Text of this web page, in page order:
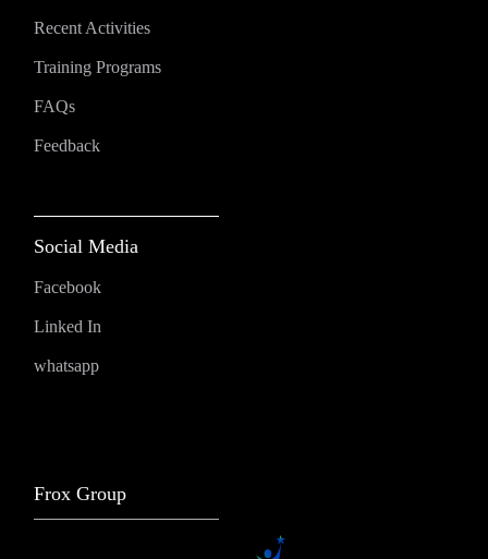
Recent Activities
Training Programs
FAQs
Feedback
Social Media
Facebook
Linked In
whatsapp
Frox Group